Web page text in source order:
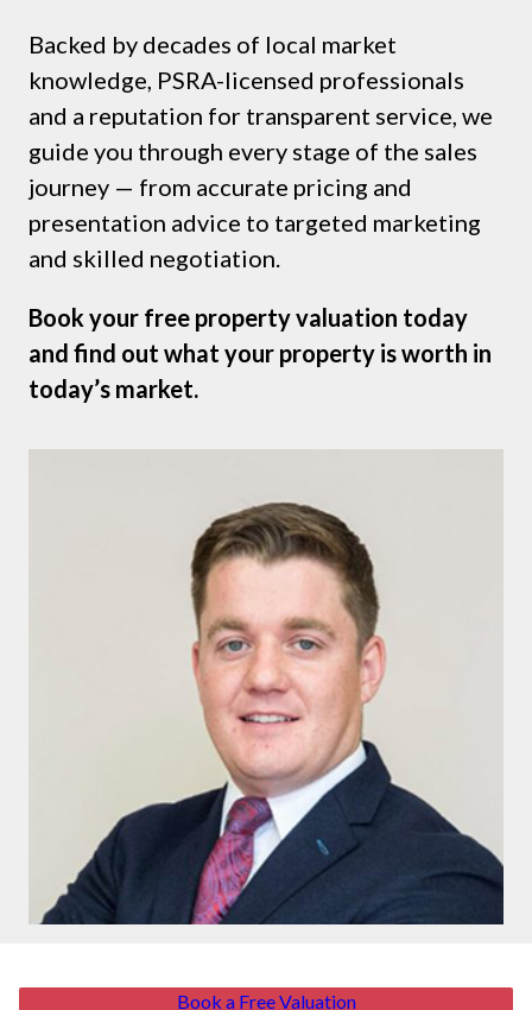
Backed by decades of local market
knowledge, PSRA-licensed professionals
and a reputation for transparent service, we
guide you through every stage of the sales
journey — from accurate pricing and
presentation advice to targeted marketing
and skilled negotiation.
Book your free property valuation today
and find out what your property is worth in
today’s market.
Book a Free Valuation